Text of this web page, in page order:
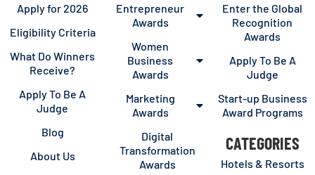
Apply for 2026
Eligibility Criteria
What Do Winners
Receive?
Apply To Be A
Judge
Blog
About Us
Entrepreneur
Awards
Women
Business
Awards
Marketing
Awards
Digital
Transformation
Awards
Enter the Global
Recognition
Awards
Apply To Be A
Judge
Start-up Business
Award Programs
CATEGORIES
Hotels & Resorts